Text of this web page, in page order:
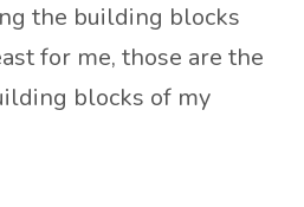
the building blocks
for me, those are the
blocks of my